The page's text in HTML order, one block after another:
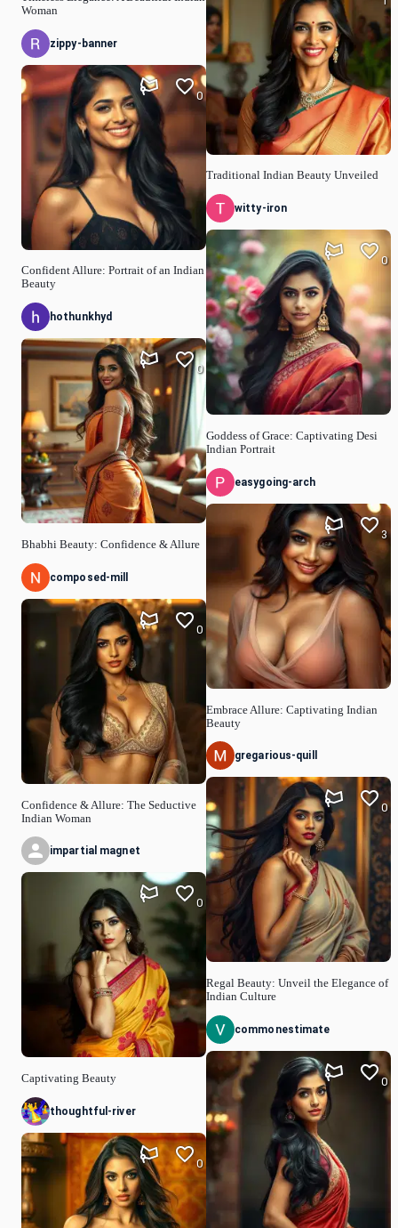
Woman
zippy-banner
Confident Allure: Portrait of an Indian
Beauty
0
hothunkhyd
Bhabhi Beauty: Confidence & Allure
0
composed-mill
Confidence & Allure: The Seductive
Indian Woman
0
impartial magnet
Captivating Beauty
0
thoughtful-river
0
Traditional Indian Beauty Unveiled
witty-iron
Goddess of Grace: Captivating Desi
Indian Portrait
0
easygoing-arch
Embrace Allure: Captivating Indian
Beauty
3
gregarious-quill
Regal Beauty: Unveil the Elegance of
Indian Culture
0
commonestimate
0